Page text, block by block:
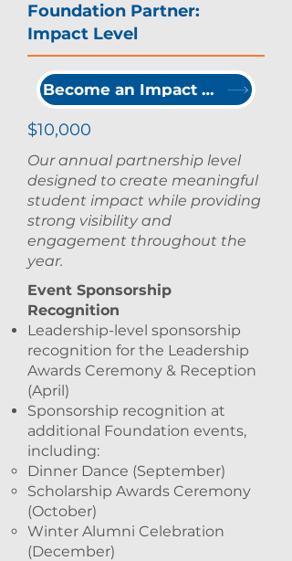
Foundation Partner:
Impact Level
Become an Impact Partner
$10,000
Our annual partnership level
designed to create meaningful
student impact while providing
strong visibility and
engagement throughout the
year.
Event Sponsorship
Recognition
Leadership-level sponsorship
recognition for the Leadership
Awards Ceremony & Reception
(April)
Sponsorship recognition at
additional Foundation events,
including:
Dinner Dance (September)
Scholarship Awards Ceremony
(October)
Winter Alumni Celebration
(December)